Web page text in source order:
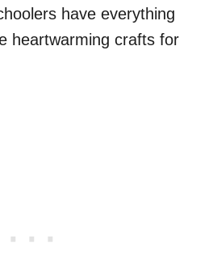
have everything
heartwarming crafts for